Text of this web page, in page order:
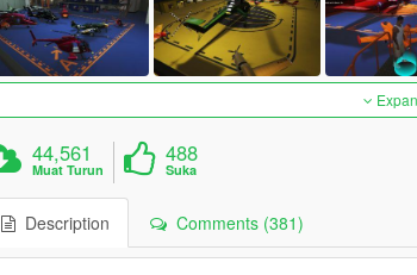
44,561
Muat Turun
488
Suka
Description Comments (381)